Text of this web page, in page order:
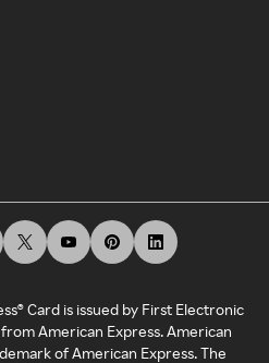
Card is issued by First Electronic
American Express. American
of American Express. The